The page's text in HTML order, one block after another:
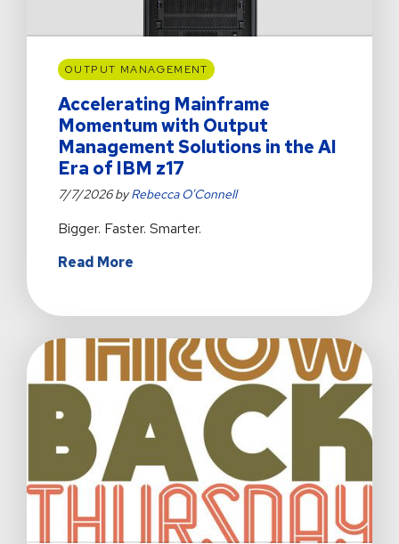
OUTPUT MANAGEMENT
Accelerating Mainframe
Momentum with Output
Management Solutions in the AI
Era of IBM z17
7/7/2026 byRebecca O'Connell
Bigger. Faster. Smarter.
Read More
Momentum
with
Output
Management
Solutions
the
Era
of